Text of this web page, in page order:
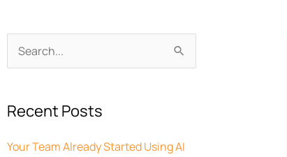
Search
for:
Recent Posts
Your Team Already Started Using AI